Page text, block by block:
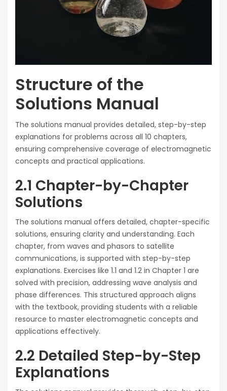
Structure of the
Solutions Manual
The solutions manual provides detailed, step-by-step
explanations for problems across all 10 chapters,
ensuring comprehensive coverage of electromagnetic
concepts and practical applications.
2.1 Chapter-by-Chapter
Solutions
The solutions manual offers detailed, chapter-specific
solutions, ensuring clarity and understanding. Each
chapter, from waves and phasors to satellite
communications, is supported with step-by-step
explanations. Exercises like 1.1 and 1.2 in Chapter 1 are
solved with precision, addressing wave analysis and
phase differences. This structured approach aligns
with the textbook, providing students with a reliable
resource to master electromagnetic concepts and
applications effectively.
2.2 Detailed Step-by-Step
Explanations